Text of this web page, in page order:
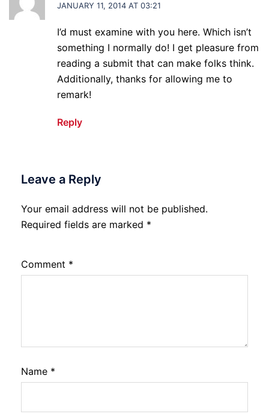
JANUARY 11, 2014 AT 03:21
I’d must examine with you here. Which isn’t
something I normally do! I get pleasure from
reading a submit that can make folks think.
Additionally, thanks for allowing me to
remark!
Reply
Leave a Reply
Your email address will not be published.
Required fields are marked *
Comment *
Name *